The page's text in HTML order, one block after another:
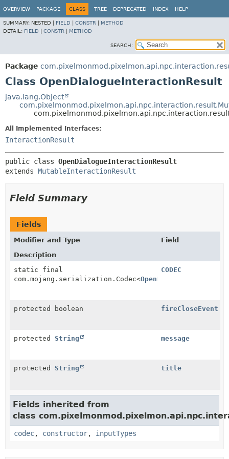
OVERVIEW PACKAGE CLASS TREE DEPRECATED INDEX HELP
SUMMARY: NESTED | FIELD CONSTR
METHOD
DETAIL: FIELD CONSTR METHOD
SEARCH:
Package
Class OpenDialogueInteractionResult
java.lang.Object
All Implemented Interfaces:
InteractionResult
public class OpenDialogueInteractionResult
extends MutableInteractionResult
Field Summary
Fields
Modifier and Type
Field
Description
static final
com.mojang.serialization.Codec<
CODEC
protected boolean fireCloseEvent
protected String message
protected String title
Fields inherited from
class
codec, constructor, inputTypes